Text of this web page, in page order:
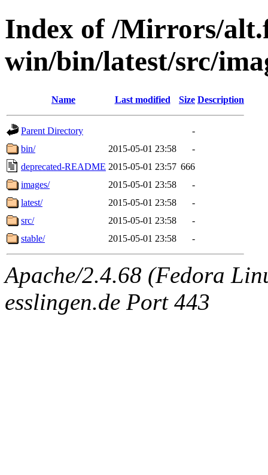
Index of /Mirrors/
win/bin/latest/src/
Name Last modified Size Description
Parent Directory
-
bin/
2015-05-01 23:58
-
deprecated-README 2015-05-01 23:57 666
images/
2015-05-01 23:58
-
latest/
2015-05-01 23:58
-
src/
2015-05-01 23:58
-
stable/
2015-05-01 23:58 -
Apache/2.4.68 (Fedora
esslingen.de Port 443